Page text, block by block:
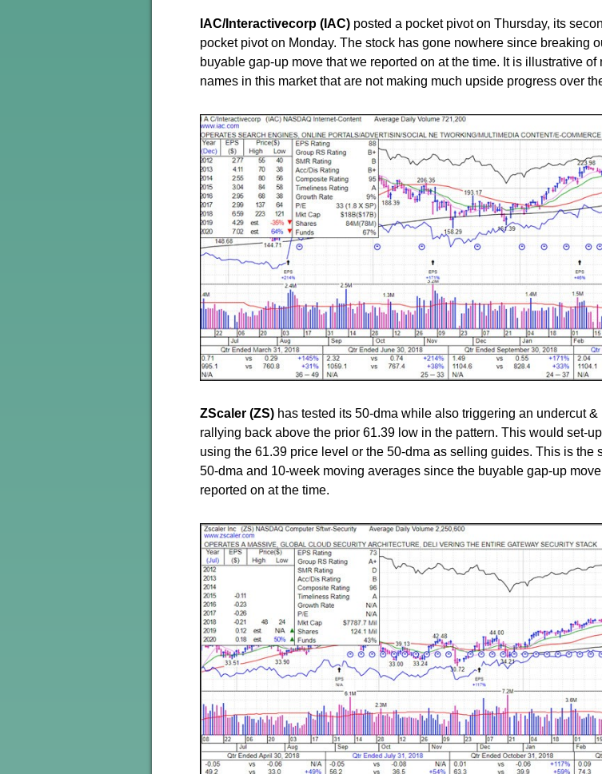
IAC/Interactivecorp (IAC) posted a pocket pivot on Thursday, its
pocket pivot on Monday. The stock has gone nowhere since breaking
buyable gap-up move that we reported on at the time. It is illustrative
names in this market that are not making much upside progress over
ZScaler (ZS) has tested its 50-dma while also triggering an undercut
rallying back above the prior 61.39 low in the pattern. This would set-
using the 61.39 price level or the 50-dma as selling guides. This is the
50-dma and 10-week moving averages since the buyable gap-up
reported on at the time.